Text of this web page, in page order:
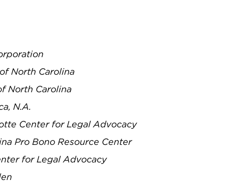
North Carolina
North Carolina
N.A.
Center for Legal Advocacy
Pro Bono Resource Center
for Legal Advocacy